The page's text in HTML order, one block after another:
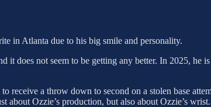
in Atlanta due to his big smile and personality.
it does not seem to be getting any better. In 2025,
a throw down to second on a stolen base
Ozzie’s production, but also about Ozzie’s